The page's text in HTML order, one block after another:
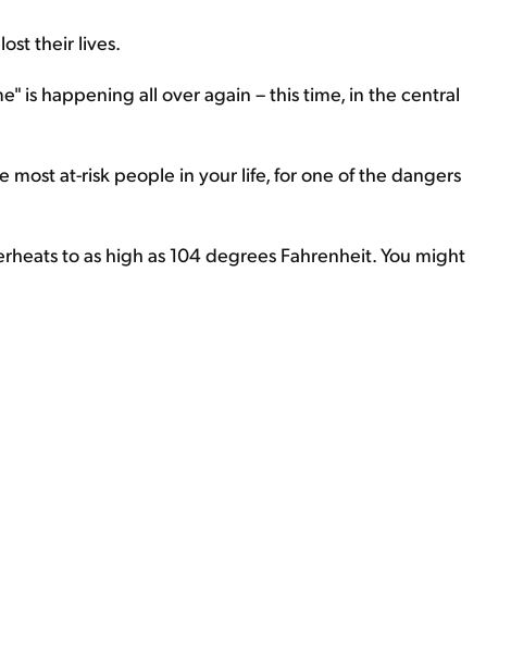
their lives.
is happening all over again – this time, in the central
at-risk people in your life, for one of the dangers
to as high as 104 degrees Fahrenheit. You might